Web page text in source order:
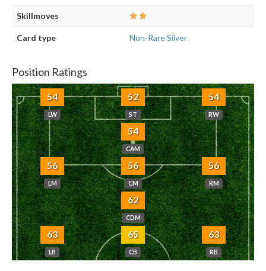
Skillmoves
Card type Non-Rare Silver
Position Ratings
54
LW
52
ST
54
RW
54
CAM
56
LM
56
CM
56
RM
62
CDM
63
LB
65
CB
63
RB